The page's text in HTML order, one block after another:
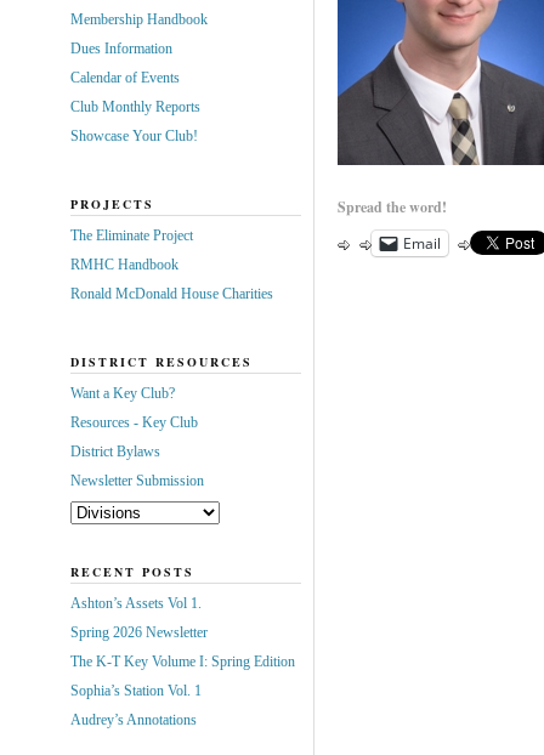
Spread the word!
Email
Membership Handbook
Dues Information
Calendar of Events
Club Monthly Reports
Showcase Your Club!
PROJECTS
The Eliminate Project
RMHC Handbook
Ronald McDonald House Charities
DISTRICT RESOURCES
Want a Key Club?
Resources - Key Club
District Bylaws
Newsletter Submission
RECENT POSTS
Ashton’s Assets Vol 1.
Spring 2026 Newsletter
The K-T Key Volume I: Spring Edition
Sophia’s Station Vol. 1
Audrey’s Annotations